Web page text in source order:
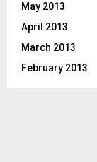
May 2013
April 2013
March 2013
February 2013